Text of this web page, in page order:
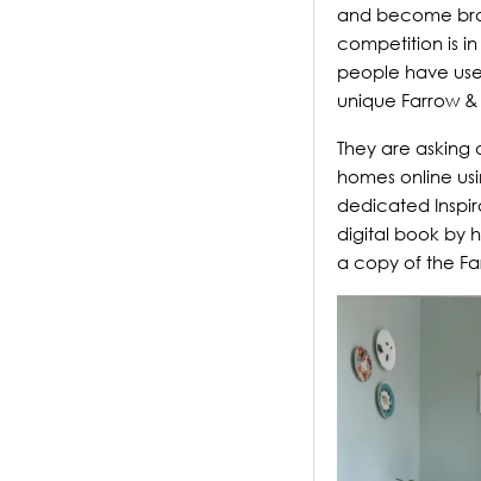
and become
competition is
people have
unique Farrow &
They are
homes online
dedicated
digital book by
a copy of the